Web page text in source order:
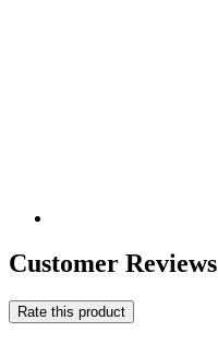
Customer Reviews
Rate this product